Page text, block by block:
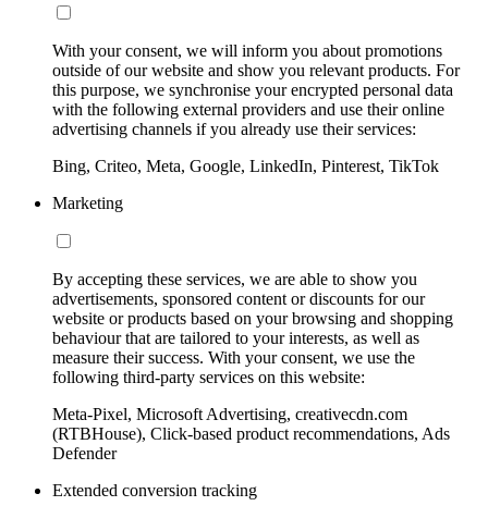
With your consent, we will inform you about promotions
outside of our website and show you relevant products. For
this purpose, we synchronise your encrypted personal data
with the following external providers and use their online
advertising channels if you already use their services:
Bing, Criteo, Meta, Google, LinkedIn, Pinterest, TikTok
Marketing
By accepting these services, we are able to show you
advertisements, sponsored content or discounts for our
website or products based on your browsing and shopping
behaviour that are tailored to your interests, as well as
measure their success. With your consent, we use the
following third-party services on this website:
Meta-Pixel, Microsoft Advertising, creativecdn.com
(RTBHouse), Click-based product recommendations, Ads
Defender
Extended conversion tracking